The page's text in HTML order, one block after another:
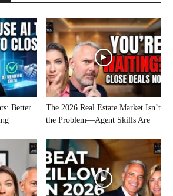
Better
The 2026 Real Estate Market Isn’t
the Problem—Agent Skills Are